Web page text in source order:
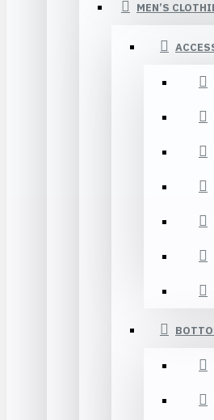
MEN’S